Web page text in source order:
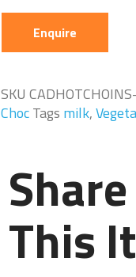
Enquire
SKU
ChocTags milk,
Share
This